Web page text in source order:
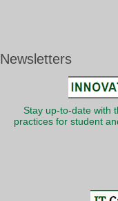
Newsletters
Stay up-to-date with
practices for student